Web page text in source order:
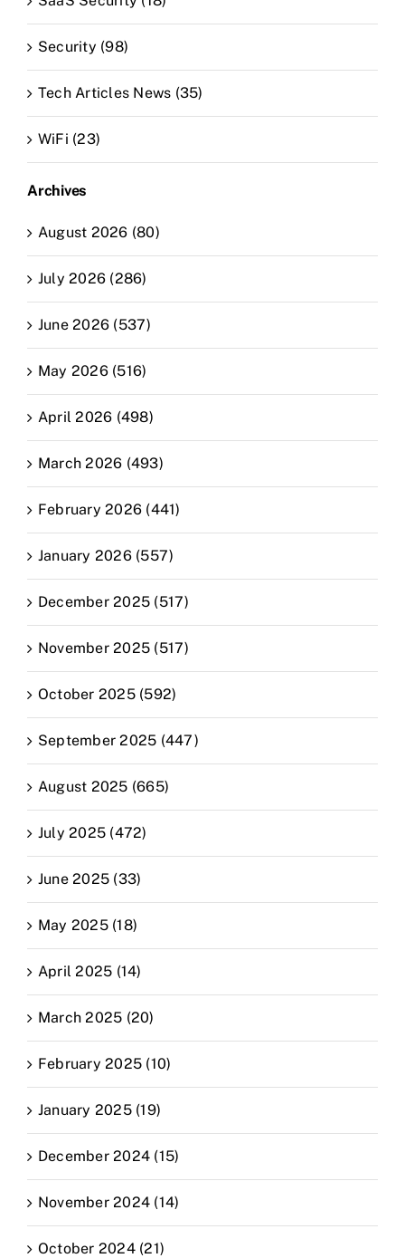
Security (98)
Tech Articles News (35)
WiFi (23)
Archives
August 2026 (80)
July 2026 (286)
June 2026 (537)
May 2026 (516)
April 2026 (498)
March 2026 (493)
February 2026 (441)
January 2026 (557)
December 2025 (517)
November 2025 (517)
October 2025 (592)
September 2025 (447)
August 2025 (665)
July 2025 (472)
June 2025 (33)
May 2025 (18)
April 2025 (14)
March 2025 (20)
February 2025 (10)
January 2025 (19)
December 2024 (15)
November 2024 (14)
October 2024 (21)